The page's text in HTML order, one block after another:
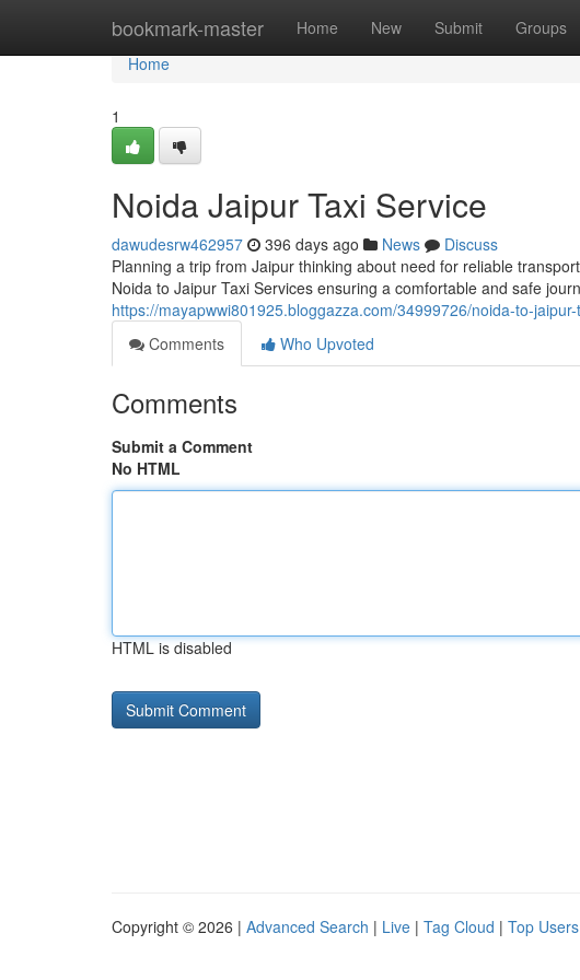
bookmark-master Home New Submit Groups
Home
Home
1
Noida Jaipur Taxi Service
dawudesrw462957 396 days ago News
Discuss
Planning a trip from Jaipur thinking about need for reliable
Noida to Jaipur Taxi Services ensuring a comfortable and safe
https://mayapwwi801925.bloggazza.com/34999726/noida-to-
Comments
Who Upvoted
Comments
Submit a Comment
No HTML
HTML is disabled
Copyright © 2026 | Advanced Search | Live | Tag Cloud | Top Users